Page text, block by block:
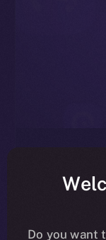
Designed for
millions of
reducing
Do you want